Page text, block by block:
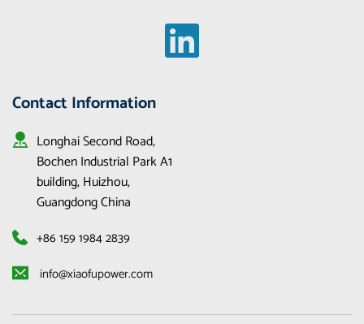
Contact Information
Longhai Second Road,
Bochen Industrial Park A1
building, Huizhou,
Guangdong China
+86 159 1984 2839
info@xiaofupower.com